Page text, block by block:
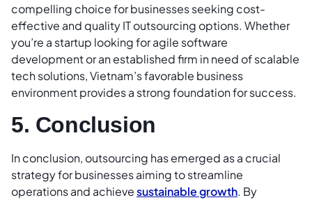
compelling choice for businesses seeking cost-
effective and quality IT outsourcing options. Whether
you’re a startup looking for agile software
development or an established firm in need of scalable
tech solutions, Vietnam’s favorable business
environment provides a strong foundation for success.
5. Conclusion
In conclusion, outsourcing has emerged as a crucial
strategy for businesses aiming to streamline
operations and achievesustainable growth. By